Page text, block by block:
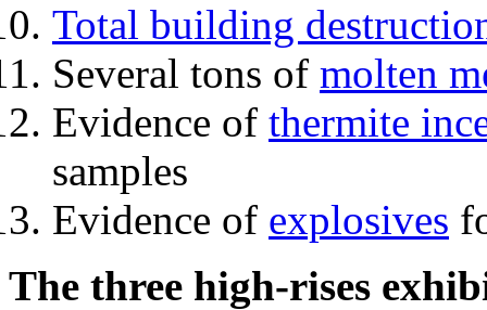
Total building
Several tons of molten
Evidence of thermite
samples
Evidence of explosives
The three high-rises